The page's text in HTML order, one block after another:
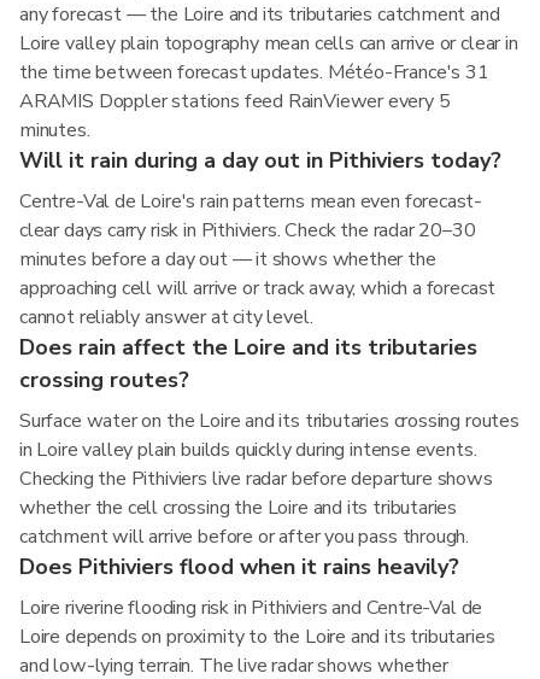
any forecast — the Loire and its tributaries catchment and
Loire valley plain topography mean cells can arrive or clear in
the time between forecast updates. Météo-France's 31
ARAMIS Doppler stations feed RainViewer every 5
minutes.
Will it rain during a day out in Pithiviers today?
Centre-Val de Loire's rain patterns mean even forecast-
clear days carry risk in Pithiviers. Check the radar 20–30
minutes before a day out — it shows whether the
approaching cell will arrive or track away, which a forecast
cannot reliably answer at city level.
Does rain affect the Loire and its tributaries
crossing routes?
Surface water on the Loire and its tributaries crossing routes
in Loire valley plain builds quickly during intense events.
Checking the Pithiviers live radar before departure shows
whether the cell crossing the Loire and its tributaries
catchment will arrive before or after you pass through.
Does Pithiviers flood when it rains heavily?
Loire riverine flooding risk in Pithiviers and Centre-Val de
Loire depends on proximity to the Loire and its tributaries
and low-lying terrain. The live radar shows whether